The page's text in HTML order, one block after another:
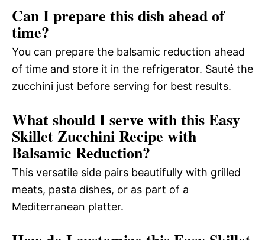
Can I prepare this dish ahead of
time?
You can prepare the balsamic reduction ahead
of time and store it in the refrigerator. Sauté the
zucchini just before serving for best results.
What should I serve with this Easy
Skillet Zucchini Recipe with
Balsamic Reduction?
This versatile side pairs beautifully with grilled
meats, pasta dishes, or as part of a
Mediterranean platter.